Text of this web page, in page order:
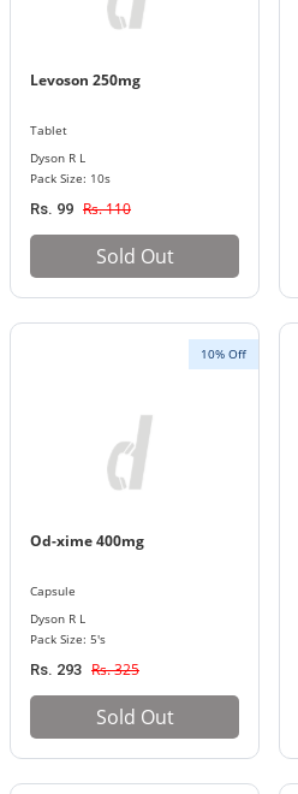
Levoson 250mg
Tablet
Dyson R L
Pack Size: 10s
Rs. 99 Rs. 110
Sold Out
10% Off
Od-xime 400mg
Capsule
Dyson R L
Pack Size: 5's
Rs. 293 Rs. 325
Sold Out